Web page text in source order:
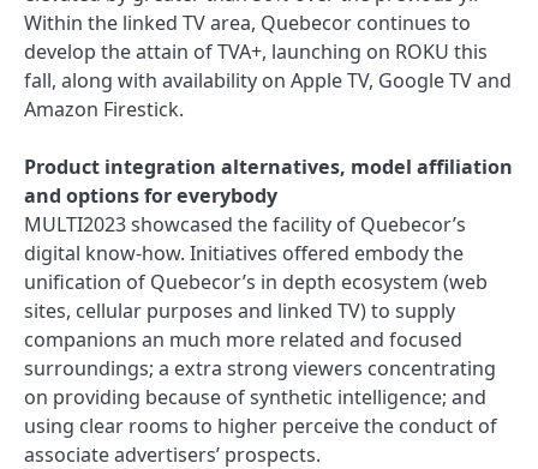
Within the linked TV area, Quebecor continues to
develop the attain of TVA+, launching on ROKU this
fall, along with availability on Apple TV, Google TV and
Amazon Firestick.
Product integration alternatives, model affiliation
and options for everybody
MULTI2023 showcased the facility of Quebecor’s
digital know-how. Initiatives offered embody the
unification of Quebecor’s in depth ecosystem (web
sites, cellular purposes and linked TV) to supply
companions an much more related and focused
surroundings; a extra strong viewers concentrating
on providing because of synthetic intelligence; and
using clear rooms to higher perceive the conduct of
associate advertisers’ prospects.